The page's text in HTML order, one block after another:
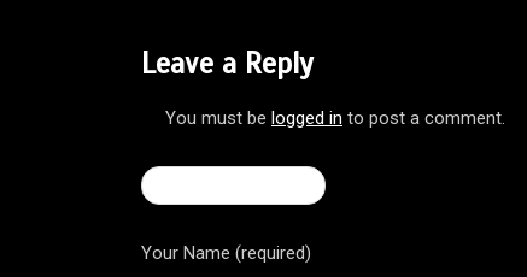
Leave a Reply
You must be logged in to post a comment.
Your Name (required)